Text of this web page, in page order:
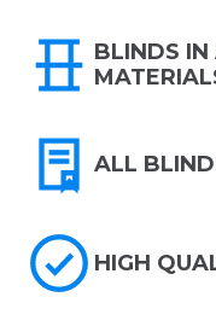
BLINDS IN
ALL
HIGH